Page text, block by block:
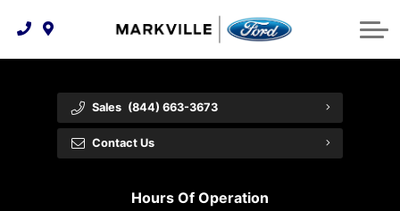
Technology & Innovation
Order Parts
Extended Service Plans
Recall Check
Premium Maintenance Plan
Protect Yourself
Feedback
Customer Reviews
Employment Opportunities
Ford Racing
Sales (844) 663-3673
Contact Us
Hours Of Operation